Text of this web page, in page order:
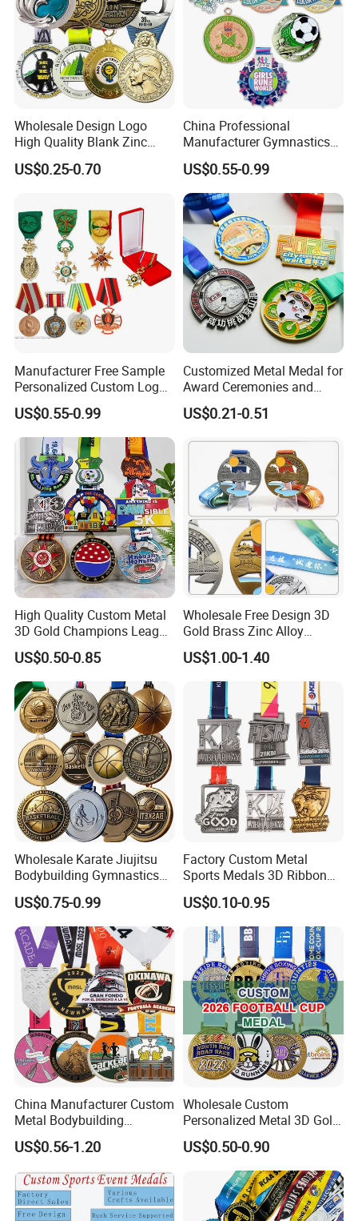
Wholesale Design Logo
High Quality Blank Zinc
Alloy 3D Gold Award Soccer
Marathon Running Medal
US$0.25-0.70
China Professional
Manufacturer Gymnastics
Powerlifting Taekwondo
Running Metal Sport
Enamel Custom Medal
US$0.55-0.99
Manufacturer Free Sample
Personalized Custom Logo
Blank Metal Engraving 3D
Soft Enamel Souvenir Honor
Award Medal with Ribbon
US$0.55-0.99
Customized Metal Medal for
Award Ceremonies and
Competitions
US$0.21-0.51
High Quality Custom Metal
3D Gold Champions League
Finishers Medals for
Basketball Walking
Competition Cheap Sports
Custom Awards and
Trophies
US$0.50-0.85
Wholesale Free Design 3D
Gold Brass Zinc Alloy
Custom Marathon 5K / 10K
Running Cycling Track Field
Sport Medal
US$1.00-1.40
Wholesale Karate Jiujitsu
Bodybuilding Gymnastics
Powerlifting Medallion
Marathon Blank Cycling Iron
Boxing Swimming 3D
Soccer Custom Metal
Trophy Medal
US$0.75-0.99
Factory Custom Metal
Sports Medals 3D Ribbon
Enamel Souvenir Gold
Medal
US$0.10-0.95
China Manufacturer Custom
Metal Bodybuilding
Gymnastics Powerlifting
Running Marathon Football
Soccer Basketball
Taekwondo Champions
Bike Cycling Winner Medal
US$0.56-1.20
Wholesale Custom
Personalized Metal 3D Gold
Silver Print Enamel 1st 2ND
3rd Place Marathon
Taekwondo Sports Running
Bicycle Race Dance Awards
Trophy Medal
US$0.50-0.90